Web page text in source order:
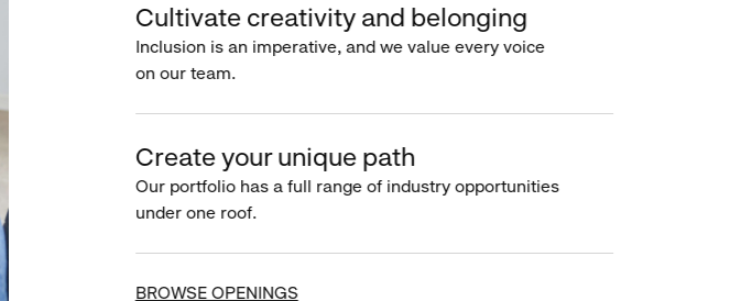
Cultivate creativity and belonging
Inclusion is an imperative, and we value every voice
on our team.
Create your unique path
Our portfolio has a full range of industry opportunities
under one roof.
BROWSE OPENINGS